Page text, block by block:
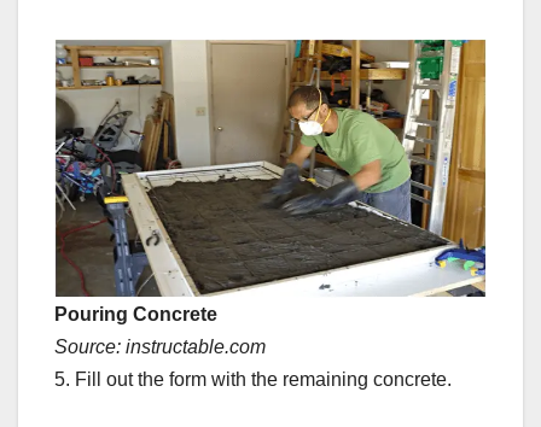
Pouring Concrete
Source: instructable.com
5. Fill out the form with the remaining concrete.